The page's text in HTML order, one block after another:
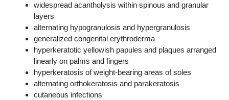
widespread acantholysis within spinous and granular
layers
alternating hypogranulosis and hypergranulosis
generalized congenital erythroderma
hyperkeratotic yellowish papules and plaques arranged
linearly on palms and fingers
hyperkeratosis of weight-bearing areas of soles
alternating orthokeratosis and parakeratosis
cutaneous infections